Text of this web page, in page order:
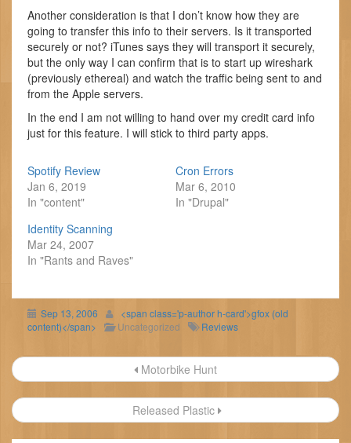
Another consideration is that I don’t know how they are
going to transfer this info to their servers. Is it transported
securely or not? iTunes says they will transport it securely,
but the only way I can confirm that is to start up wireshark
(previously ethereal) and watch the traffic being sent to and
from the Apple servers.
In the end I am not willing to hand over my credit card info
just for this feature. I will stick to third party apps.
Spotify Review
Jan 6, 2019
In "content"
Cron Errors
Mar 6, 2010
In "Drupal"
Identity Scanning
Mar 24, 2007
In "Rants and Raves"
Sep 13, 2006
<span class='p-author h-card'>gfox (old
content)</span>
Uncategorized Reviews
Post
navigation
Motorbike Hunt
Released Plastic